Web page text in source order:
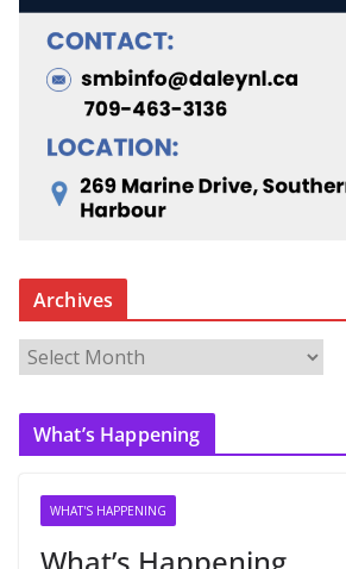
Archives
r
c
What’s Happening
WHAT'S HAPPENING
What’s Happening